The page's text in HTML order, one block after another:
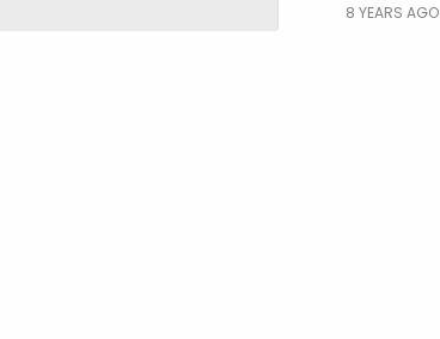
8 YEARS AGO